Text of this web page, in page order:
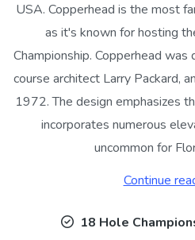
USA. Copperhead is the most
as it's known for hosting
Championship. Copperhead
course architect Larry Packard,
1972. The design emphasizes
incorporates numerous
uncommon for
Continue
18 Hole